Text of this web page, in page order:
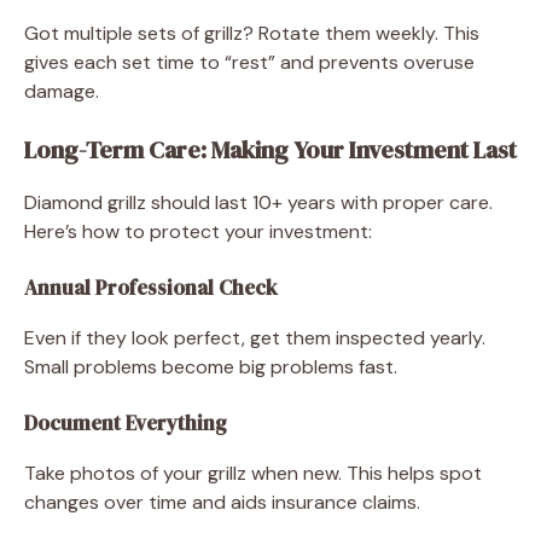
Got multiple sets of grillz? Rotate them weekly. This
gives each set time to “rest” and prevents overuse
damage.
Long-Term Care: Making Your Investment Last
Diamond grillz should last 10+ years with proper care.
Here’s how to protect your investment:
Annual Professional Check
Even if they look perfect, get them inspected yearly.
Small problems become big problems fast.
Document Everything
Take photos of your grillz when new. This helps spot
changes over time and aids insurance claims.